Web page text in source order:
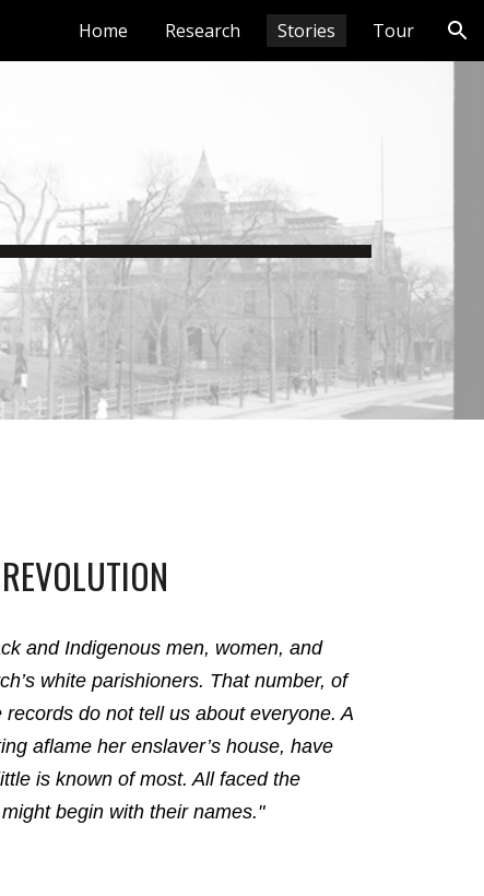
Home Research Stories Tour
and Indigenous men, women, and
white parishioners. That number, of
do not tell us about everyone. A
aflame her enslaver’s house, have
is known of most. All faced the
begin with their names."